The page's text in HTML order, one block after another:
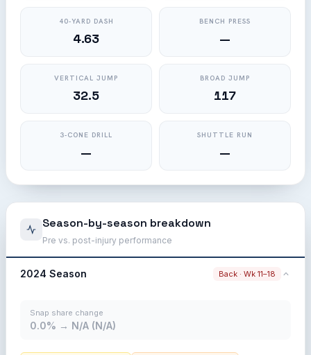
40-YARD DASH
4.63
BENCH PRESS
—
VERTICAL JUMP
32.5
BROAD JUMP
117
3-CONE DRILL
—
SHUTTLE RUN
—
Season-by-season breakdown
Pre vs. post-injury performance
2024 Season Back · Wk 11–18
Snap share change
0.0% → N/A (N/A)